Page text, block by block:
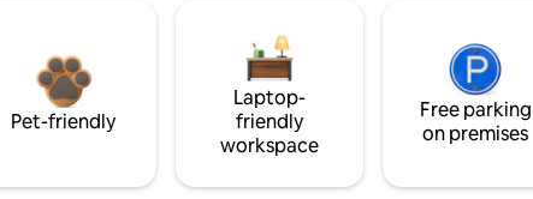
Pet-friendly
Laptop-
friendly
workspace
Free parking
on premises